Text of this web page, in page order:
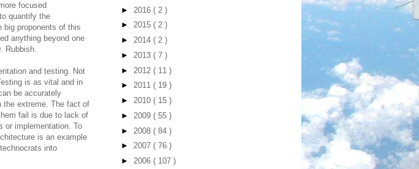
focused
quantify the
big proponents of this
anything beyond one
Rubbish.
and testing. Not
is as vital and in
be accurately
the extreme. The fact of
fail is due to lack of
or implementation. To
is an example
into
► 2016 ( 2 )
► 2015 ( 2 )
► 2014 ( 2 )
► 2013 ( 7 )
► 2012 ( 11 )
► 2011 ( 19 )
► 2010 ( 15 )
► 2009 ( 55 )
► 2008 ( 84 )
► 2007 ( 76 )
► 2006 ( 107 )